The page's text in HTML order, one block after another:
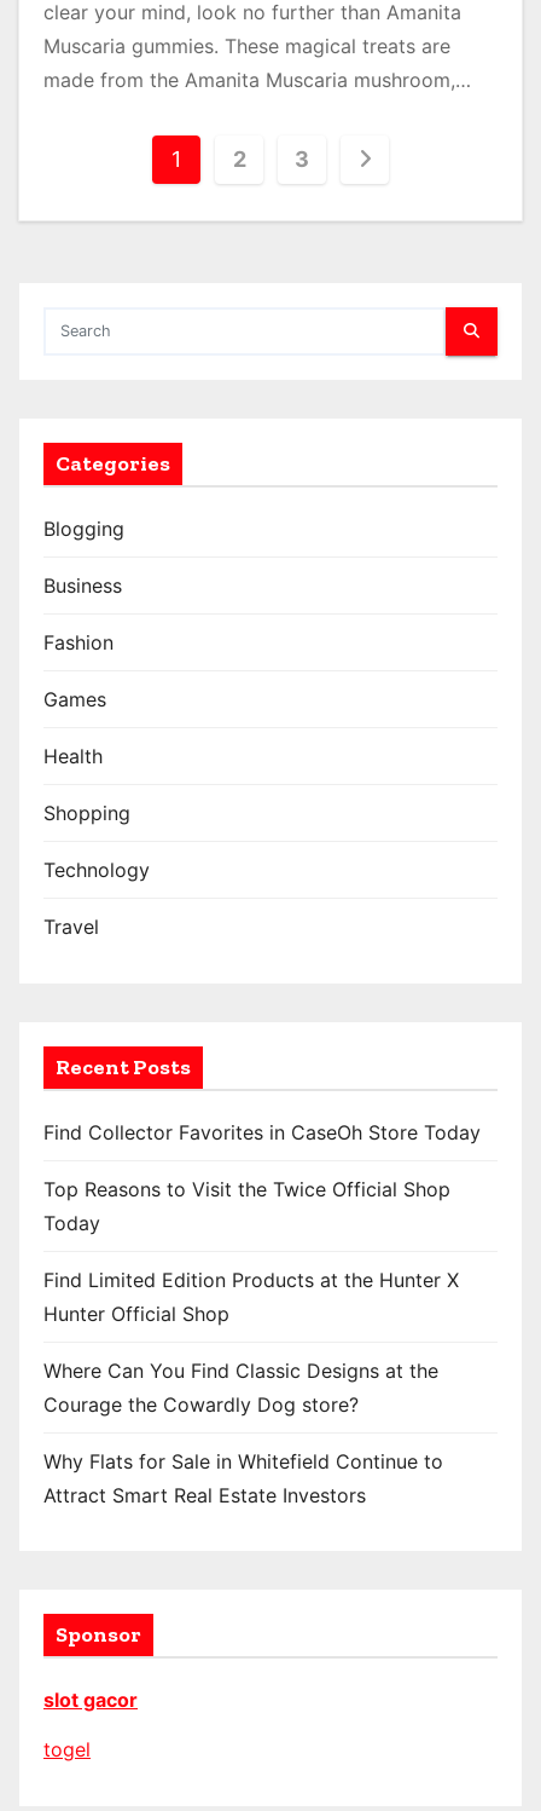
clear your mind, look no further than Amanita
Muscaria gummies. These magical treats are
made from the Amanita Muscaria mushroom,…
a
g
1 2 3
Categories
Blogging
Business
Fashion
Games
Health
Shopping
Technology
Travel
Recent Posts
Find Collector Favorites in CaseOh Store Today
Top Reasons to Visit the Twice Official Shop
Today
Find Limited Edition Products at the Hunter X
Hunter Official Shop
Where Can You Find Classic Designs at the
Courage the Cowardly Dog store?
Why Flats for Sale in Whitefield Continue to
Attract Smart Real Estate Investors
Sponsor
slot gacor
togel